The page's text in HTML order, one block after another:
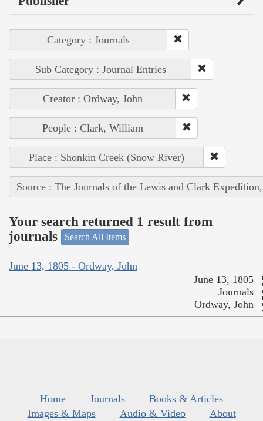
Category : Journals
Sub Category : Journal Entries
Creator : Ordway, John
People : Clark, William
Place : Shonkin Creek (Snow River)
Source : The Journals of the Lewis and Clark
Your search returned 1 result from
journals
Search All Items
June 13, 1805 - Ordway, John
June 13, 1805
Journals
Ordway, John
Home Journals
Books & Articles
Images & Maps
Audio & Video
About